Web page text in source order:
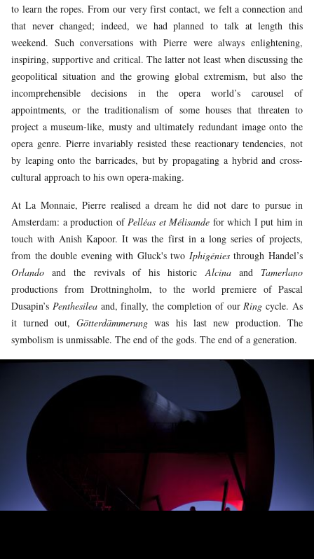
to learn the ropes. From our very first contact, we felt a connection and
that never changed; indeed, we had planned to talk at length this
weekend. Such conversations with Pierre were always enlightening,
inspiring, supportive and critical. The latter not least when discussing the
geopolitical situation and the growing global extremism, but also the
incomprehensible decisions in the opera world’s carousel of
appointments, or the traditionalism of some houses that threaten to
project a museum-like, musty and ultimately redundant image onto the
opera genre. Pierre invariably resisted these reactionary tendencies, not
by leaping onto the barricades, but by propagating a hybrid and cross-
cultural approach to his own opera-making.
At La Monnaie, Pierre realised a dream he did not dare to pursue in
Amsterdam: a production ofPelléas et Mélisande for which I put him in
touch with Anish Kapoor. It was the first in a long series of projects,
from the double evening with Gluck's two Iphigéniesthrough Handel’s
Orlando and the revivals of his historicAlcinaand Tamerlano
productions from Drottningholm, to the world premiere of Pascal
Dusapin’s Penthesileaand, finally, the completion of ourRing cycle. As
it turned out,Götterdämmerung was his last new production. The
symbolism is unmissable. The end of the gods. The end of a generation.